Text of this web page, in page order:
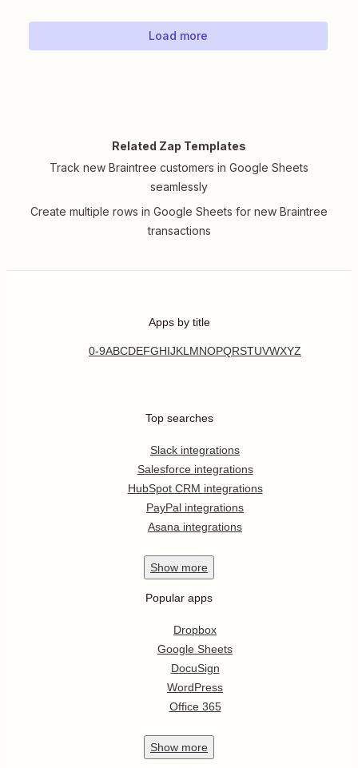
Load more
Related Zap Templates
Track new Braintree customers in Google Sheets
seamlessly
Create multiple rows in Google Sheets for new Braintree
transactions
Apps by title
0-9ABCDEFGHIJKL MNOPQRSTUVWXYZ
Top searches
Slack integrations
Salesforce integrations
HubSpot CRM integrations
PayPal integrations
Asana integrations
Show more
Popular apps
Dropbox
Google Sheets
DocuSign
WordPress
Office 365
Show more